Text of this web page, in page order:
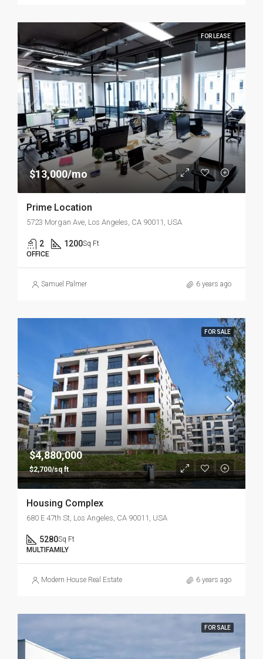
FOR LEASE
$13,000/mo
Prime Location
5723 Morgan Ave, Los Angeles, CA 90011, USA
2 1200Sq Ft
OFFICE
Samuel Palmer 6 years ago
FOR SALE
$4,880,000
$2,700/sq ft
Housing Complex
680 E 47th St, Los Angeles, CA 90011, USA
5280Sq Ft
MULTIFAMILY
Modern House Real Estate 6 years ago
FOR SALE